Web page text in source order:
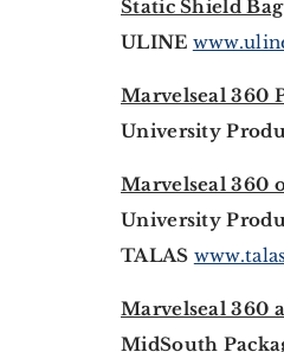
Static Shield Bag
ULINE
Marvelseal 360
University
Marvelseal 360
University
TALAS
Marvelseal 360
MidSouth